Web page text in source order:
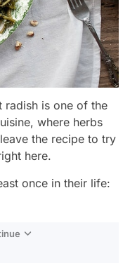
radish is one of the
where herbs
the recipe to try
here.
once in their life: